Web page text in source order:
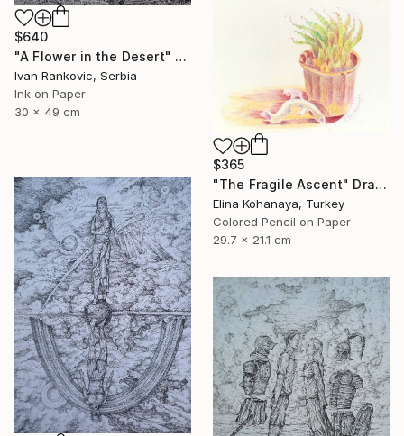
$640
"A Flower in the Desert" Drawing
Ivan Rankovic, Serbia
Ink on Paper
30 x 49 cm
$365
"The Fragile Ascent" Drawing
Elina Kohanaya, Turkey
Colored Pencil on Paper
29.7 x 21.1 cm